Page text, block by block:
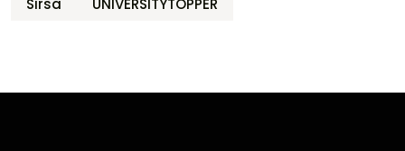
Sirsa
UNIVERSITYTOPPER